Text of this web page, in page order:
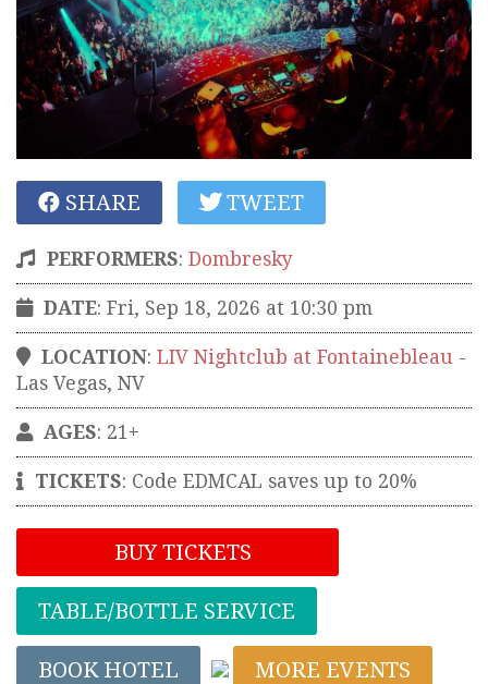
SHARE TWEET
PERFORMERS: Dombresky
DATE: Fri, Sep 18, 2026 at 10:30 pm
LOCATION: LIV Nightclub at Fontainebleau -
Las Vegas, NV
AGES: 21+
TICKETS: Code EDMCAL saves up to 20%
BUY TICKETS
TABLE/BOTTLE SERVICE
BOOK HOTEL MORE EVENTS